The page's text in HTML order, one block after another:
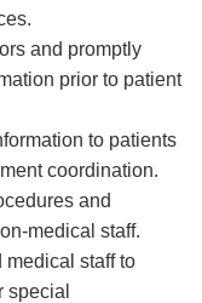
and promptly
prior to patient
to patients
coordination.
and
medical staff.
staff to
special